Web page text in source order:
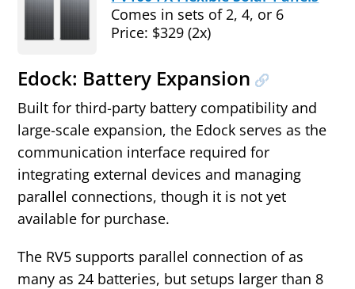
Comes in sets of 2, 4, or 6
Price: $329 (2x)
Edock: Battery Expansion
Built for third‑party battery compatibility and
large‑scale expansion, the Edock serves as the
communication interface required for
integrating external devices and managing
parallel connections, though it is not yet
available for purchase.
The RV5 supports parallel connection of as
many as 24 batteries, but setups larger than 8